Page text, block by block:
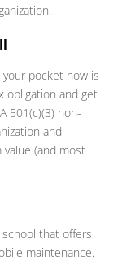
pocket now is
obligation and get
501(c)(3) non-
and
(and most
that offers
maintenance.